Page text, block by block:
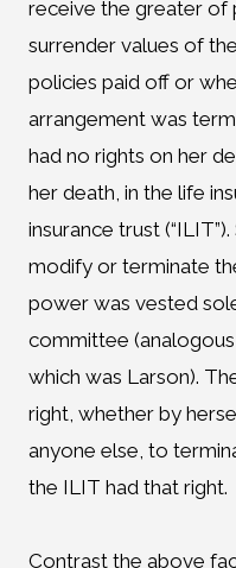
receive the greater of
surrender values of
policies paid off or
arrangement was
had no rights on her
her death, in the life
insurance trust
modify or terminate
power was vested
committee
which was Larson).
right, whether by
anyone else, to
the ILIT had that right.
Contrast the above